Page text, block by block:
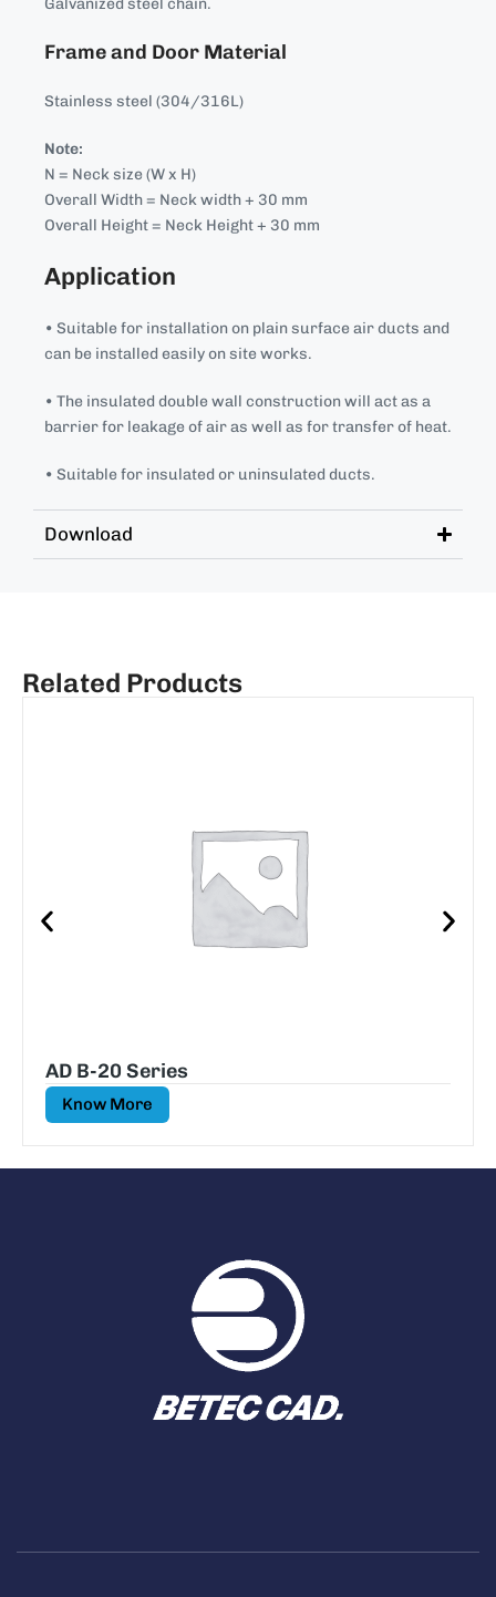
Galvanized steel chain.
Frame and Door Material
Stainless steel (304/316L)
Note:
N = Neck size (W x H)
Overall Width = Neck width + 30 mm
Overall Height = Neck Height + 30 mm
Application
• Suitable for installation on plain surface air ducts and
can be installed easily on site works.
• The insulated double wall construction will act as a
barrier for leakage of air as well as for transfer of heat.
• Suitable for insulated or uninsulated ducts.
Download
Related Products
AD B-20 Series
Know More